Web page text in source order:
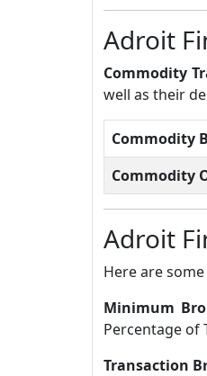
Adroit
Commodity
well as their
Commodity
Commodity
Adroit
Here are
Minimum
Percentage of
Transaction